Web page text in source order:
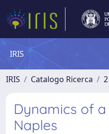
IRIS
IRIS Catalogo Ricerca
Dynamics of
Naples